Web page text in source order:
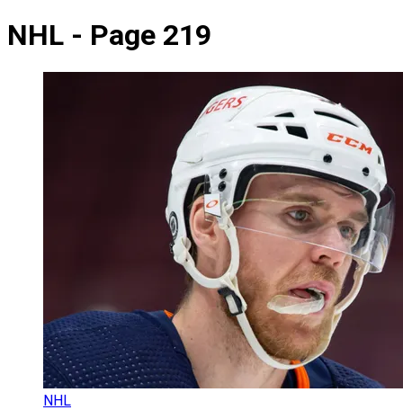
NHL - Page 219
NHL